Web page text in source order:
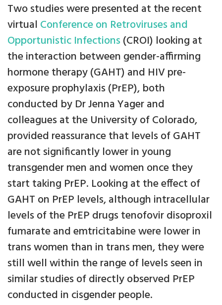
Two studies were presented at the recent
virtual Conference on Retroviruses and
Opportunistic Infections(CROI) looking at
the interaction between gender-affirming
hormone therapy (GAHT) and HIV pre-
exposure prophylaxis (PrEP), both
conducted by Dr Jenna Yager and
colleagues at the University of Colorado,
provided reassurance that levels of GAHT
are not significantly lower in young
transgender men and women once they
start taking PrEP. Looking at the effect of
GAHT on PrEP levels, although intracellular
levels of the PrEP drugs tenofovir disoproxil
fumarate and emtricitabine were lower in
trans women than in trans men, they were
still well within the range of levels seen in
similar studies of directly observed PrEP
conducted in cisgender people.